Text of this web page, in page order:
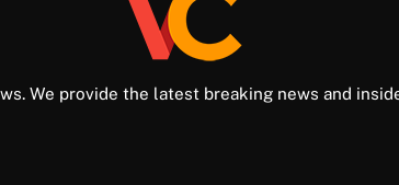
We provide the latest breaking news and